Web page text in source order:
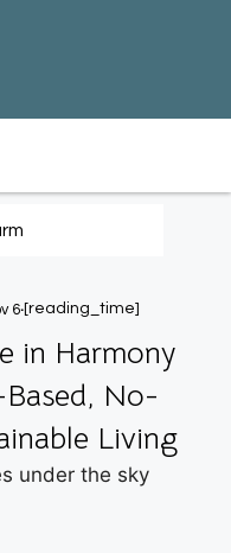
6.[reading_time]
in Harmony
No-
Living